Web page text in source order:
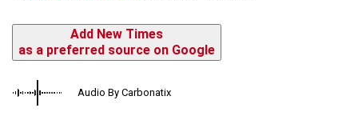
Add New Times
as a preferred source on Google
Audio By Carbonatix